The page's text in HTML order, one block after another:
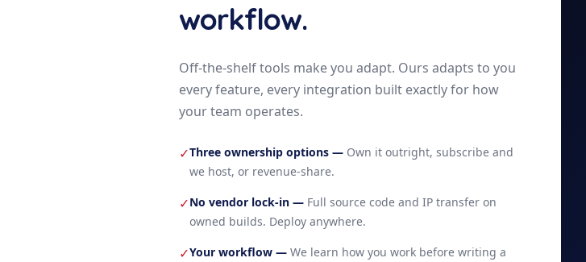
workflow.
Off-the-shelf tools make you adapt. Ours adapts to you
every feature, every integration built exactly for how
your team operates.
✓Three ownership options — Own it outright, subscribe and
we host, or revenue-share.
✓No vendor lock-in — Full source code and IP transfer on
owned builds. Deploy anywhere.
✓Your workflow — We learn how you work before writing a